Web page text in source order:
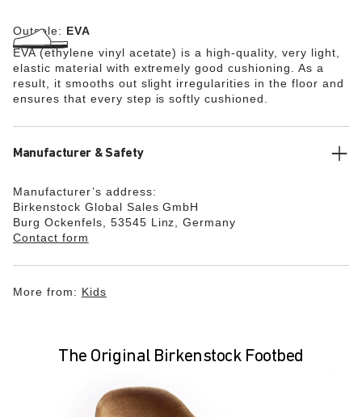
Outsole: EVA
EVA (ethylene vinyl acetate) is a high-quality, very light,
elastic material with extremely good cushioning. As a
result, it smooths out slight irregularities in the floor and
ensures that every step is softly cushioned.
Manufacturer & Safety
Manufacturer’s address:
Birkenstock Global Sales GmbH
Burg Ockenfels, 53545 Linz, Germany
Contact form
More from: Kids
The Original Birkenstock Footbed